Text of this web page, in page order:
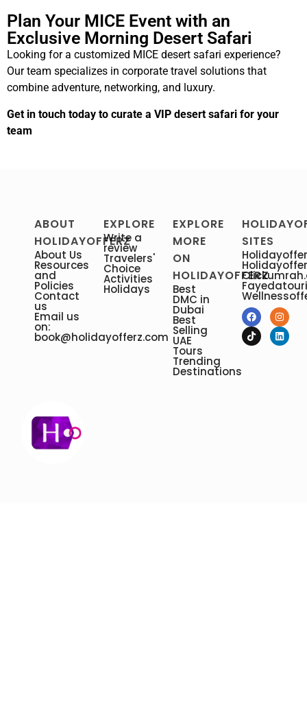
Plan Your MICE Event with an
Exclusive Morning Desert Safari
Looking for a customized MICE desert safari experience?
Our team specializes in corporate travel solutions that
combine adventure, networking, and luxury.
Get in touch today to curate a VIP desert safari for your
team
ABOUT
HOLIDAYOFFERZ
About Us
Resources
and
Policies
Contact
us
Email us
on:
book@holidayofferz.com
EXPLORE
Write a
review
Travelers'
Choice
Activities
Holidays
EXPLORE
MORE
ON
HOLIDAYOFFERZ
Best
DMC in
Dubai
Best
Selling
UAE
Tours
Trending
Destinations
SITES